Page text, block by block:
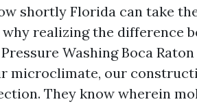
shortly Florida can take
realizing the difference
Washing Boca
microclimate, our
They know wherein